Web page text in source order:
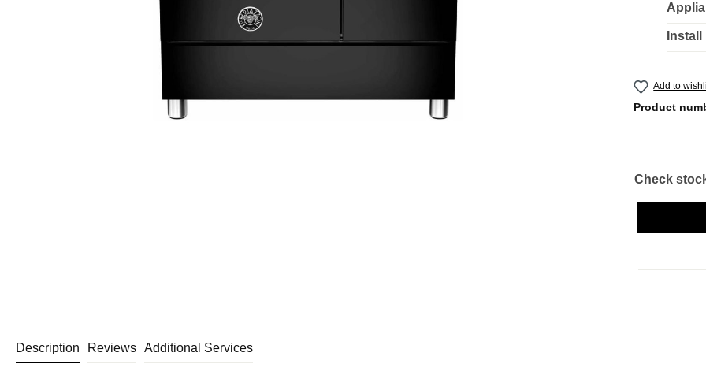
Add to
Product
Check
Description Reviews Additional Services